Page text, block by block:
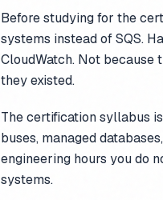
Before studying for the
systems instead of SQS.
CloudWatch. Not because
they existed.
The certification syllabus
buses, managed
engineering hours you do
systems.